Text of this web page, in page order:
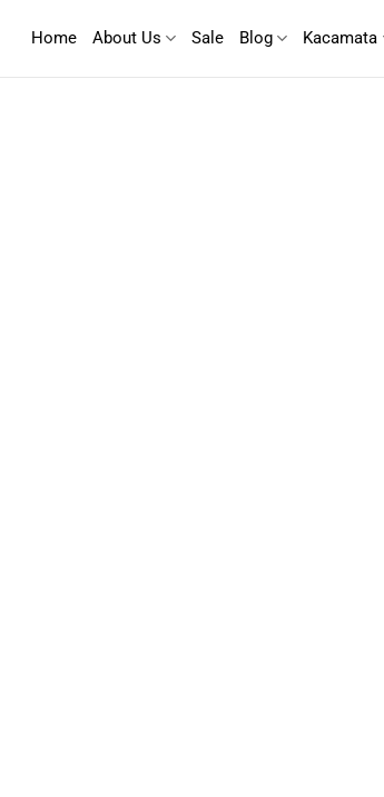
Home About Us Sale Blog Kacamata